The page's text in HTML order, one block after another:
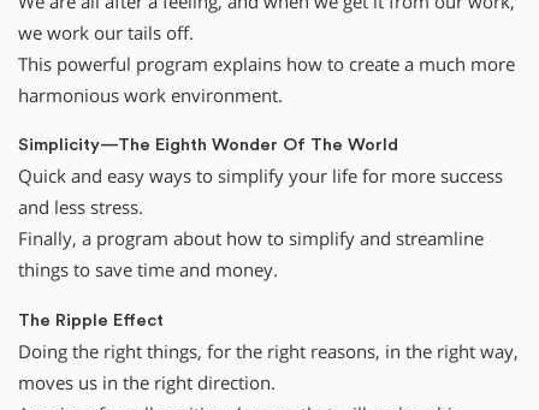
we work our tails off.
This powerful program explains how to create a much more
harmonious work environment.
Simplicity—The Eighth Wonder Of The World
Quick and easy ways to simplify your life for more success
and less stress.
Finally, a program about how to simplify and streamline
things to save time and money.
The Ripple Effect
Doing the right things, for the right reasons, in the right way,
moves us in the right direction.